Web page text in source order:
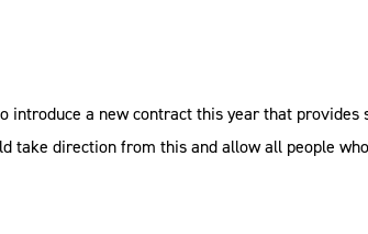
introduce a new contract this year that
take direction from this and allow all people